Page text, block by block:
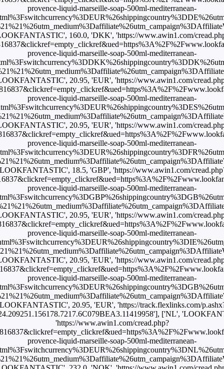
provence-liquid-marseille-soap-500ml-mediterranean-
160.0, 'DKK', 'https://www.awin1.com/
provence-liquid-marseille-soap-500ml-mediterranean-
20.95, 'EUR', 'https://www.awin1.com/
provence-liquid-marseille-soap-500ml-mediterranean-
20.95, 'EUR', 'https://www.awin1.com/
provence-liquid-marseille-soap-500ml-mediterranean-
18.5, 'GBP', 'https://www.awin1.com/
provence-liquid-marseille-soap-500ml-mediterranean-
20.95, 'EUR', 'https://www.awin1.com/
provence-liquid-marseille-soap-500ml-mediterranean-
20.95, 'EUR', 'https://www.awin1.com/
provence-liquid-marseille-soap-500ml-mediterranean-
20.95, 'EUR', 'https://track.flexlinks.com/
['NL',
'https://www.awin1.com/cread.php?
provence-liquid-marseille-soap-500ml-mediterranean-